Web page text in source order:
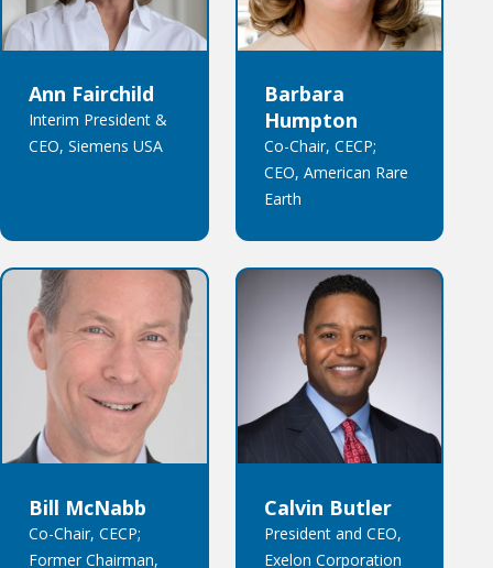
Ann Fairchild
Interim President &
CEO, Siemens USA
Barbara
Humpton
Co-Chair, CECP;
CEO, American Rare
Earth
Bill McNabb
Co-Chair, CECP;
Former Chairman,
Calvin Butler
President and CEO,
Exelon Corporation